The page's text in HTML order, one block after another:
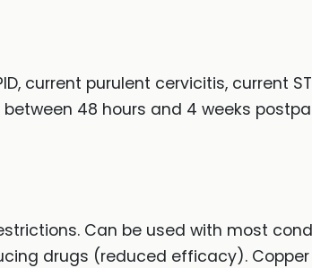
current purulent cervicitis, current
48 hours and 4 weeks
Can be used with most
drugs (reduced efficacy).